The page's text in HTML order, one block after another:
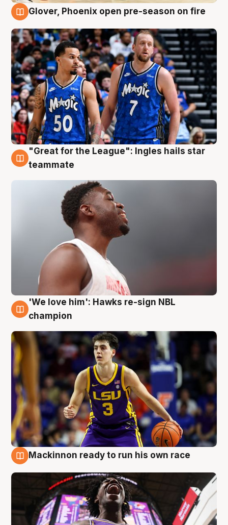
Glover, Phoenix open pre-season on fire
6 Aug
"Great for the League": Ingles hails star
teammate
6 Aug
'We love him': Hawks re-sign NBL
champion
Mackinnon ready to run his own race